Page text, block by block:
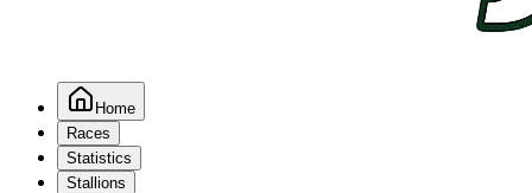
Home
Races
Statistics
Stallions